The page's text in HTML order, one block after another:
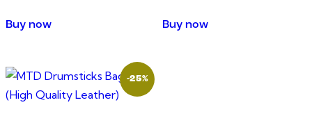
Buy now Buy now
-25%